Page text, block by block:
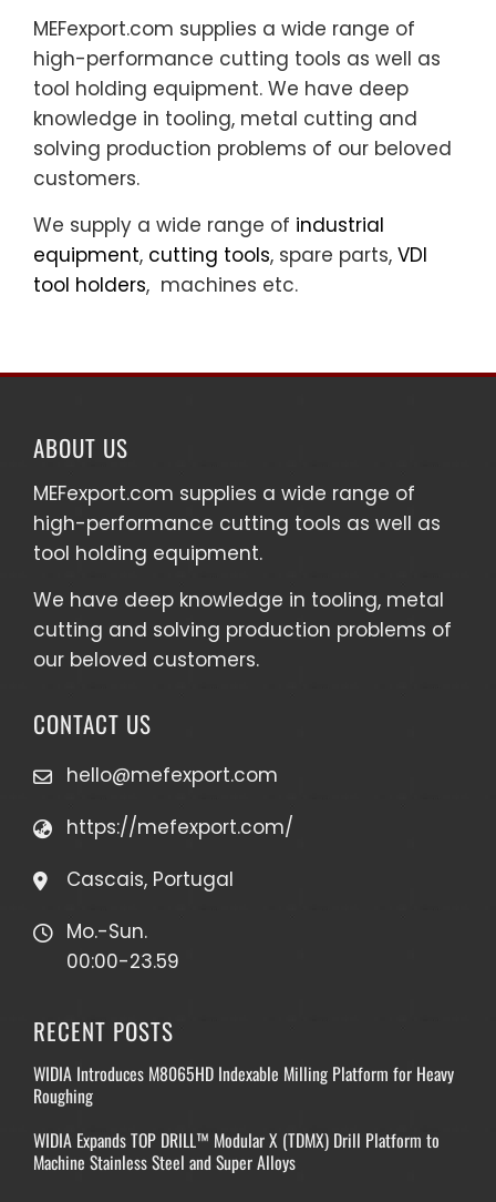
MEFexport.com supplies a wide range of
high-performance cutting tools as well as
tool holding equipment. We have deep
knowledge in tooling, metal cutting and
solving production problems of our beloved
customers.
We supply a wide range of industrial
equipment, cutting tools, spare parts, VDI
tool holders, machines etc.
ABOUT US
MEFexport.com supplies a wide range of
high-performance cutting tools as well as
tool holding equipment.
We have deep knowledge in tooling, metal
cutting and solving production problems of
our beloved customers.
CONTACT US
hello@mefexport.com
https://mefexport.com/
Cascais, Portugal
Mo.-Sun.
00:00-23.59
RECENT POSTS
WIDIA Introduces M8065HD Indexable Milling Platform for Heavy
Roughing
WIDIA Expands TOP DRILL™ Modular X (TDMX) Drill Platform to
Machine Stainless Steel and Super Alloys